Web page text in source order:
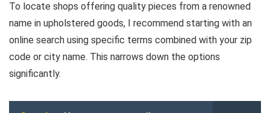
To locate shops offering quality pieces from a renowned
name in upholstered goods, I recommend starting with an
online search using specific terms combined with your zip
code or city name. This narrows down the options
significantly.